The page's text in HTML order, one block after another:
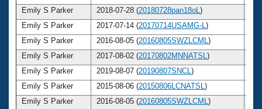
Emily S Parker
2018-07-28 (20180728pan18oL )
Emily S Parker
2017-07-14 (20170714USAMG-L )
Emily S Parker
2016-08-05 (20160805SWZLCML )
Emily S Parker
2017-08-02 (20170802MNNATSL )
Emily S Parker
2019-08-07 (20190807SNCL )
Emily S Parker
2015-08-06 (20150806LCNATSL )
Emily S Parker
2016-08-05 (20160805SWZLCML )